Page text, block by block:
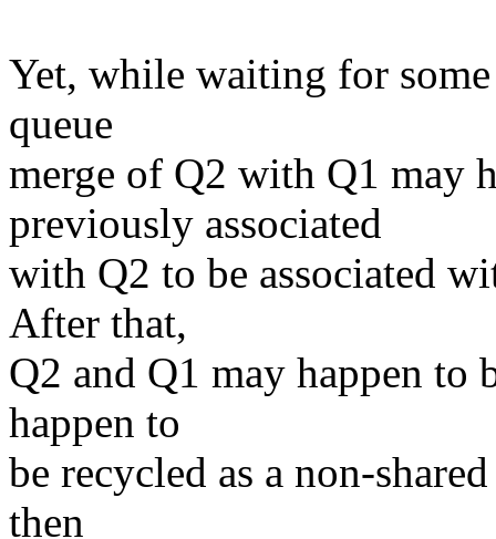
Yet, while waiting for
queue
merge of Q2 with Q1 may
previously associated
with Q2 to be associated
After that,
Q2 and Q1 may happen to
happen to
be recycled as a non-
then